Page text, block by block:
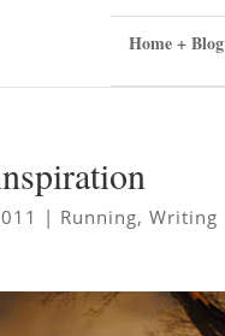
Home + Blog
| Running,Writing